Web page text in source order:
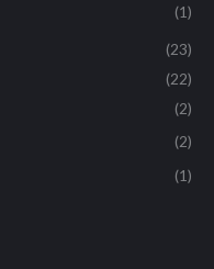
(1)
(23)
(22)
(2)
(2)
(1)